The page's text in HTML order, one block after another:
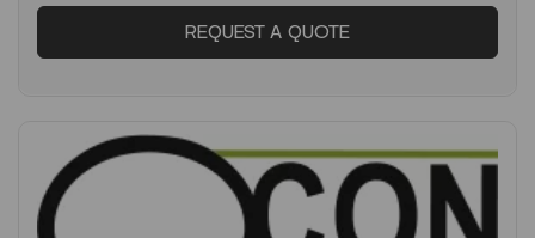
REQUEST A QUOTE